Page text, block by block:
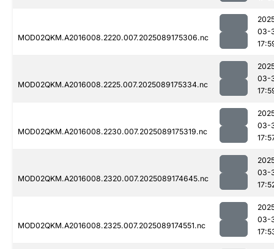
MOD02QKM.A2016008.2220.007.2025089175306.nc
03-
MOD02QKM.A2016008.2225.007.2025089175334.nc
03-
MOD02QKM.A2016008.2230.007.2025089175319.nc
03-
MOD02QKM.A2016008.2320.007.2025089174645.nc
03-
MOD02QKM.A2016008.2325.007.2025089174551.nc
03-